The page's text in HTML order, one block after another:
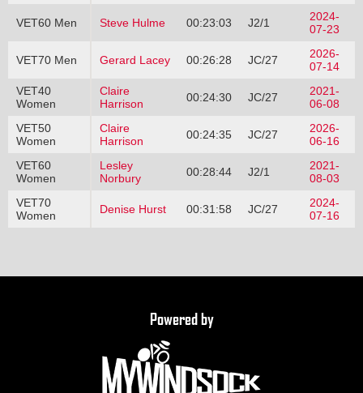
VET60 Men Steve Hulme 00:23:03 J2/1
2024-
07-23
VET70 Men Gerard Lacey 00:26:28 JC/27
2026-
07-14
VET40
Women
Claire
Harrison
00:24:30 JC/27
2021-
06-08
VET50
Women
Claire
Harrison
00:24:35 JC/27
2026-
06-16
VET60
Women
Lesley
Norbury
00:28:44 J2/1
2021-
08-03
VET70
Women
Denise Hurst 00:31:58 JC/27
2024-
07-16
Powered by